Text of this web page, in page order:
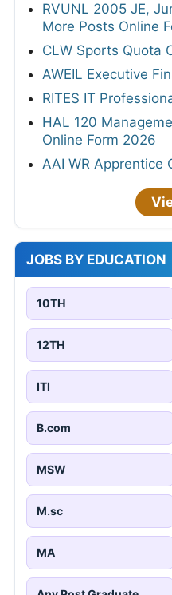
RVUNL 2005 JE,
More Posts Online
CLW Sports Quota
AWEIL Executive
RITES IT
HAL 120
Online Form 2026
AAI WR Apprentice
JOBS BY EDUCATION
10TH
12TH
ITI
B.com
MSW
M.sc
MA